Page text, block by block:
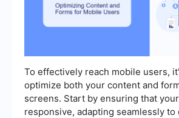
To effectively reach mobile users,
optimize both your content and
screens. Start by ensuring that
responsive, adapting seamlessly